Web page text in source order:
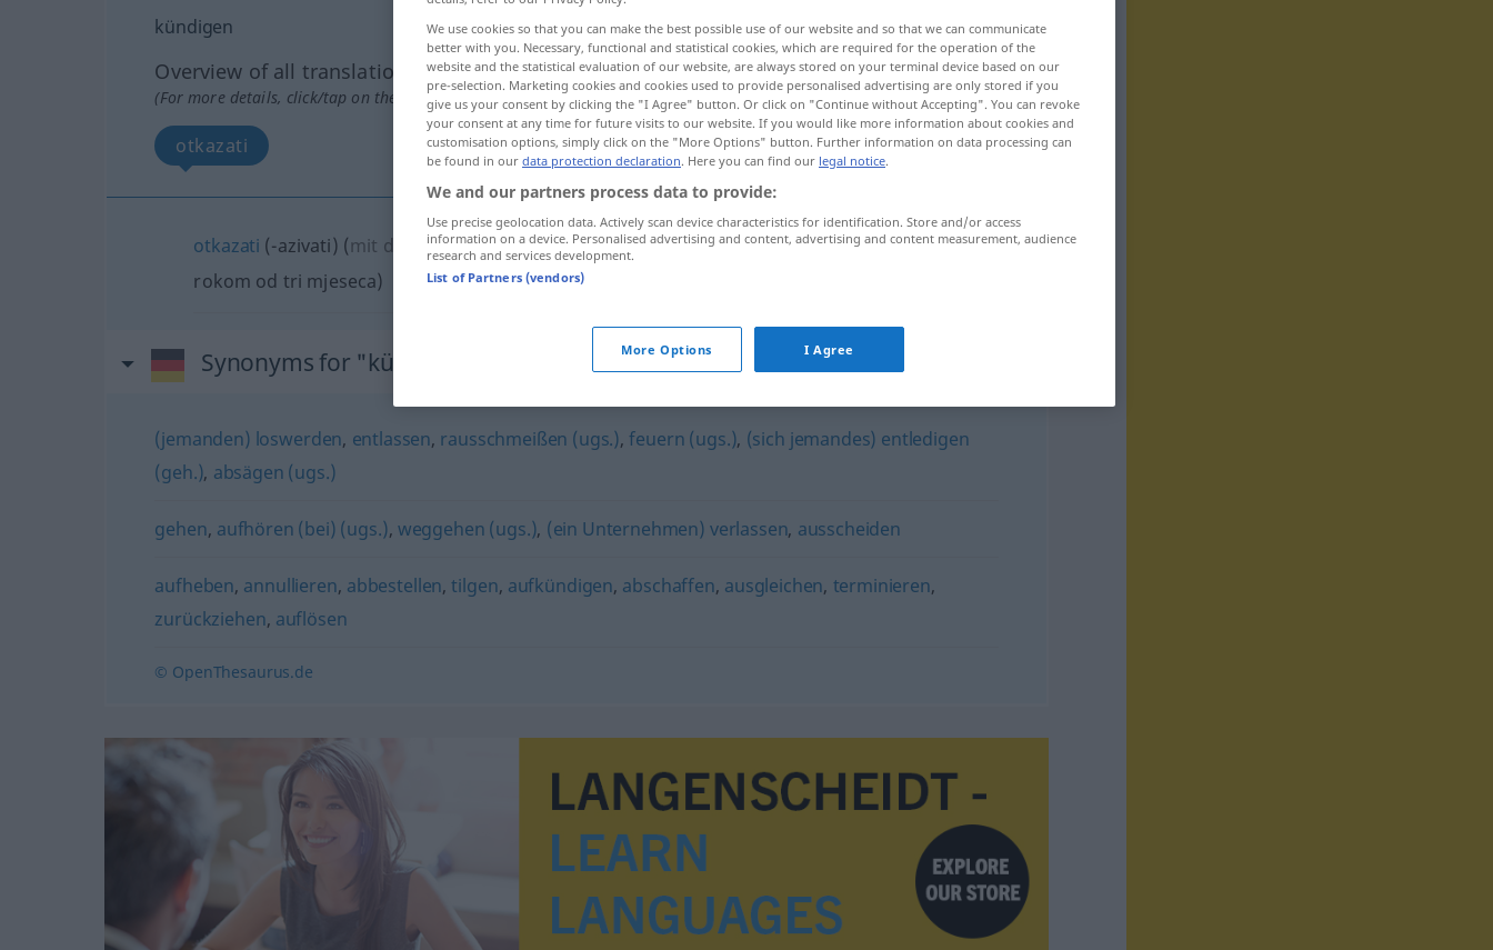
kündigen
Overview of all translations
(For more details, click/tap on the translation)
otkazati
otkazati (-azivati) (mit dreimonatiger Frists
rokom od tri mjeseca)
kündigen
Synonyms for "kündigen"
(jemanden) loswerden, entlassen, rausschmeißen (ugs.),feuern (ugs.), (sich jemandes) entledigen
(geh.), absägen (ugs.)
gehen, aufhören (bei) (ugs.), weggehen (ugs.), (ein Unternehmen) verlassen, ausscheiden
aufheben, annullieren, abbestellen,tilgen, aufkündigen, abschaffen, ausgleichen, terminieren,
zurückziehen, auflösen
© OpenThesaurus.de
We use cookies so that you can make the best possible use of our website and so that we can communicate
better with you. Necessary, functional and statistical cookies, which are required for the operation of the
website and the statistical evaluation of our website, are always stored on your terminal device based on our
pre-selection. Marketing cookies and cookies used to provide personalised advertising are only stored if you
give us your consent by clicking the "I Agree" button. Or click on "Continue without Accepting". You can revoke
your consent at any time for future visits to our website. If you would like more information about cookies and
customisation options, simply click on the "More Options" button. Further information on data processing can
be found in our data protection declaration. Here you can find our legal notice.
We and our partners process data to provide:
Use precise geolocation data. Actively scan device characteristics for identification. Store and/or access
information on a device. Personalised advertising and content, advertising and content measurement, audience
research and services development.
List of Partners (vendors)
More Options I Agree